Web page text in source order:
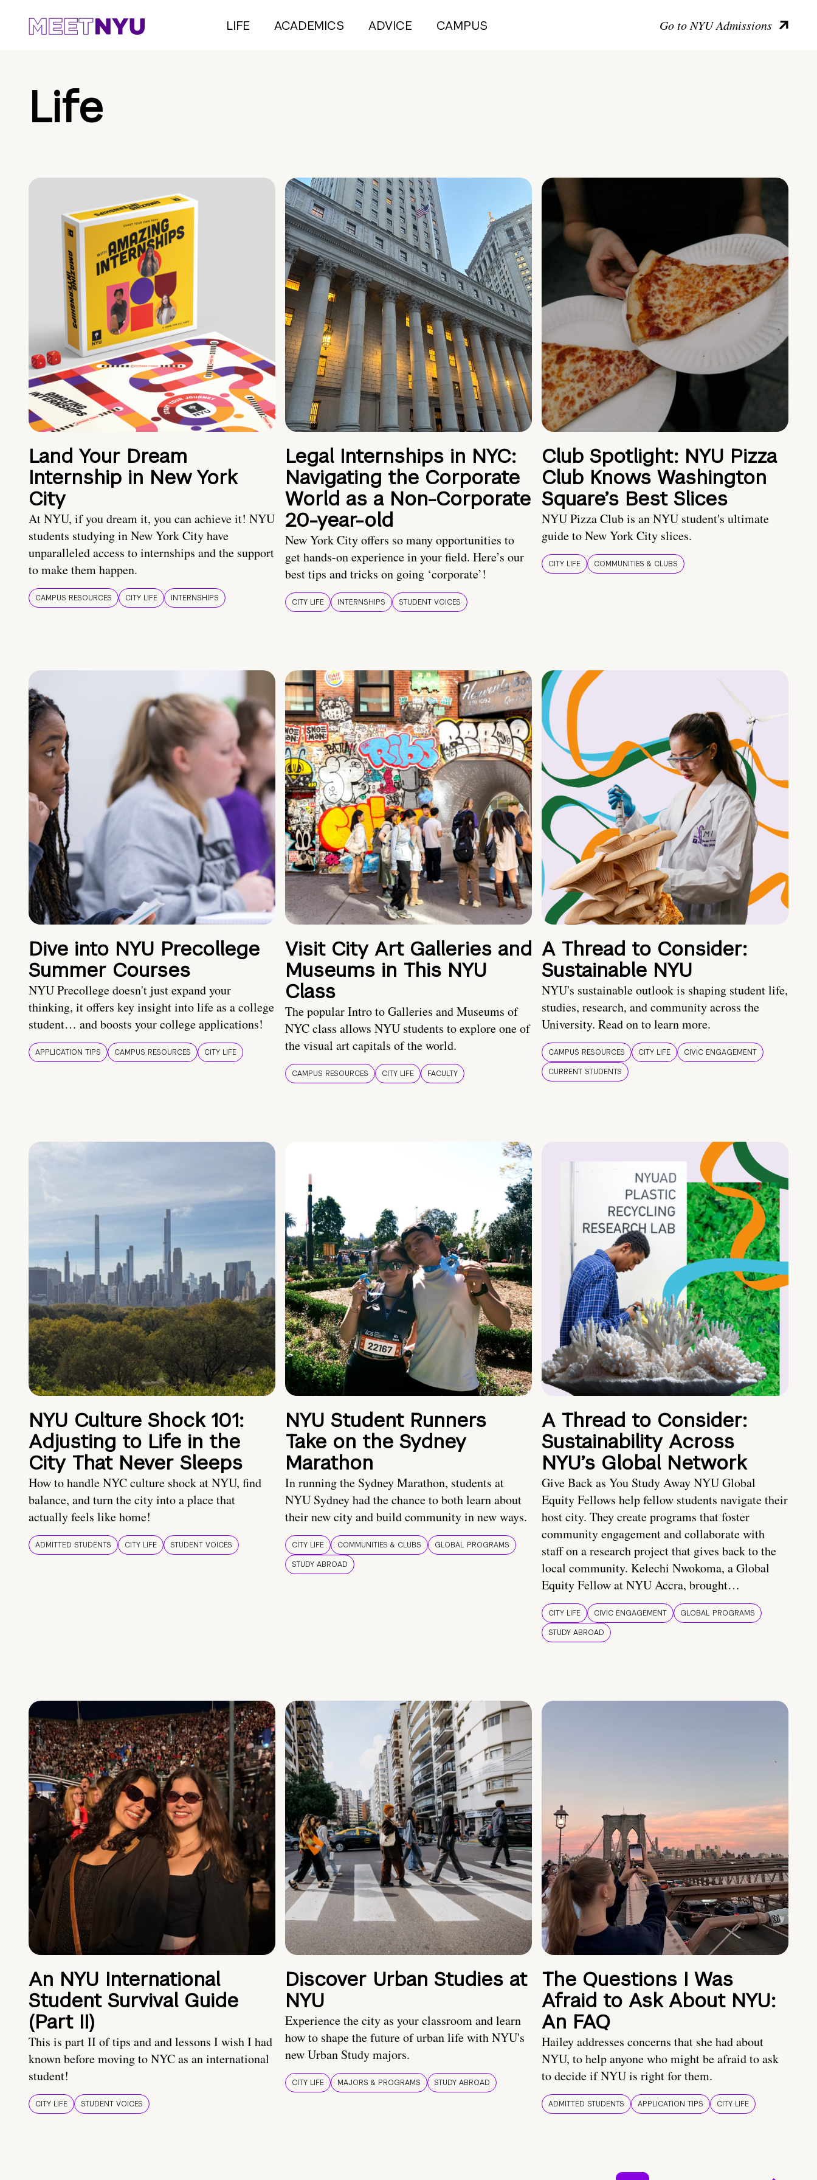
LIFE ACADEMICS ADVICE CAMPUS Go to NYU Admissions
Life
Land Your Dream
Internship in New York
City
At NYU, if you dream it, you can achieve it! NYU
students studying in New York City have
unparalleled access to internships and the support
to make them happen.
CAMPUS RESOURCES CITY LIFE INTERNSHIPS
Legal Internships in NYC:
Navigating the Corporate
World as a Non-Corporate
20-year-old
New York City offers so many opportunities to
get hands-on experience in your field. Here’s our
best tips and tricks on going ‘corporate’!
CITY LIFE INTERNSHIPS STUDENT VOICES
Club Spotlight: NYU Pizza
Club Knows Washington
Square’s Best Slices
NYU Pizza Club is an NYU student's ultimate
guide to New York City slices.
CITY LIFE COMMUNITIES & CLUBS
Dive into NYU Precollege
Summer Courses
NYU Precollege doesn't just expand your
thinking, it offers key insight into life as a college
student… and boosts your college applications!
APPLICATION TIPS CAMPUS RESOURCES CITY LIFE
Visit City Art Galleries and
Museums in This NYU
Class
The popular Intro to Galleries and Museums of
NYC class allows NYU students to explore one of
the visual art capitals of the world.
CAMPUS RESOURCES CITY LIFE FACULTY
A Thread to Consider:
Sustainable NYU
NYU's sustainable outlook is shaping student life,
studies, research, and community across the
University. Read on to learn more.
CAMPUS RESOURCES CITY LIFE
CIVIC ENGAGEMENT
CURRENT STUDENTS
NYU Culture Shock 101:
Adjusting to Life in the
City That Never Sleeps
How to handle NYC culture shock at NYU, find
balance, and turn the city into a place that
actually feels like home!
ADMITTED STUDENTS CITY LIFE STUDENT VOICES
NYU Student Runners
Take on the Sydney
Marathon
In running the Sydney Marathon, students at
NYU Sydney had the chance to both learn about
their new city and build community in new ways.
CITY LIFE COMMUNITIES & CLUBS
GLOBAL PROGRAMS
STUDY ABROAD
A Thread to Consider:
Sustainability Across
NYU’s Global Network
Give Back as You Study Away NYU Global
Equity Fellows help fellow students navigate their
host city. They create programs that foster
community engagement and collaborate with
staff on a research project that gives back to the
local community. Kelechi Nwokoma, a Global
Equity Fellow at NYU Accra, brought…
CITY LIFE CIVIC ENGAGEMENT
GLOBAL PROGRAMS
STUDY ABROAD
An NYU International
Student Survival Guide
(Part II)
This is part II of tips and and lessons I wish I had
known before moving to NYC as an international
student!
CITY LIFE STUDENT VOICES
Discover Urban Studies at
NYU
Experience the city as your classroom and learn
how to shape the future of urban life with NYU's
new Urban Study majors.
CITY LIFE MAJORS & PROGRAMS STUDY ABROAD
The Questions I Was
Afraid to Ask About NYU:
An FAQ
Hailey addresses concerns that she had about
NYU, to help anyone who might be afraid to ask
to decide if NYU is right for them.
ADMITTED STUDENTS APPLICATION TIPS CITY LIFE